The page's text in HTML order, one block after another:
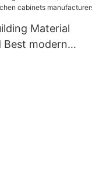
Material
Best modern